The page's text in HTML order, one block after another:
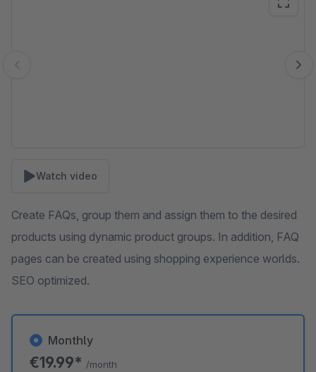
Watch video
Create FAQs, group them and assign them to the desired
products using dynamic product groups. In addition, FAQ
pages can be created using shopping experience worlds.
SEO optimized.
Monthly
€19.99* /month